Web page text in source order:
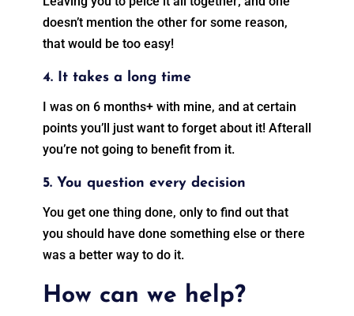
doesn’t mention the other for some reason,
that would be too easy!
4. It takes a long time
I was on 6 months+ with mine, and at certain
points you’ll just want to forget about it! Afterall
you’re not going to benefit from it.
5. You question every decision
You get one thing done, only to find out that
you should have done something else or there
was a better way to do it.
How can we help?